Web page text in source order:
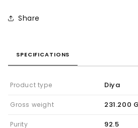
Share
SPECIFICATIONS
Product type Diya
Gross weight 231.200
Purity 92.5